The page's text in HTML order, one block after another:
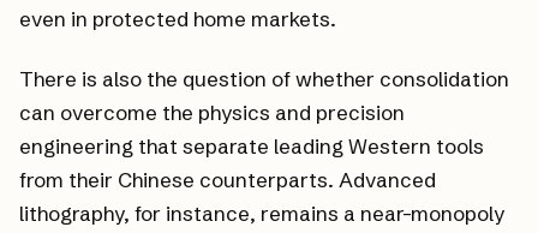
even in protected home markets.
There is also the question of whether consolidation
can overcome the physics and precision
engineering that separate leading Western tools
from their Chinese counterparts. Advanced
lithography, for instance, remains a near-monopoly